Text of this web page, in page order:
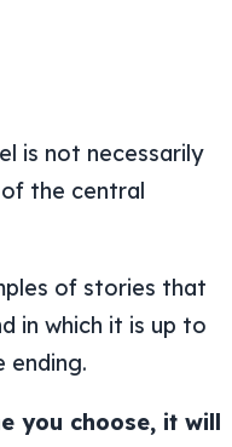
is not necessarily
the central
of stories that
in which it is up to
ending.
you choose, it will